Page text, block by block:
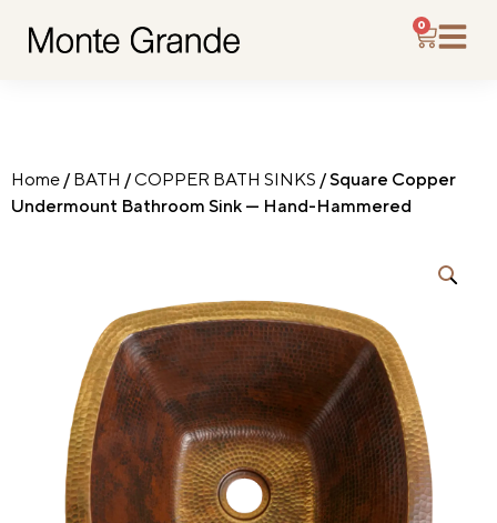
0
Home / BATH /COPPER BATH SINKS / Square Copper
Undermount Bathroom Sink — Hand-Hammered